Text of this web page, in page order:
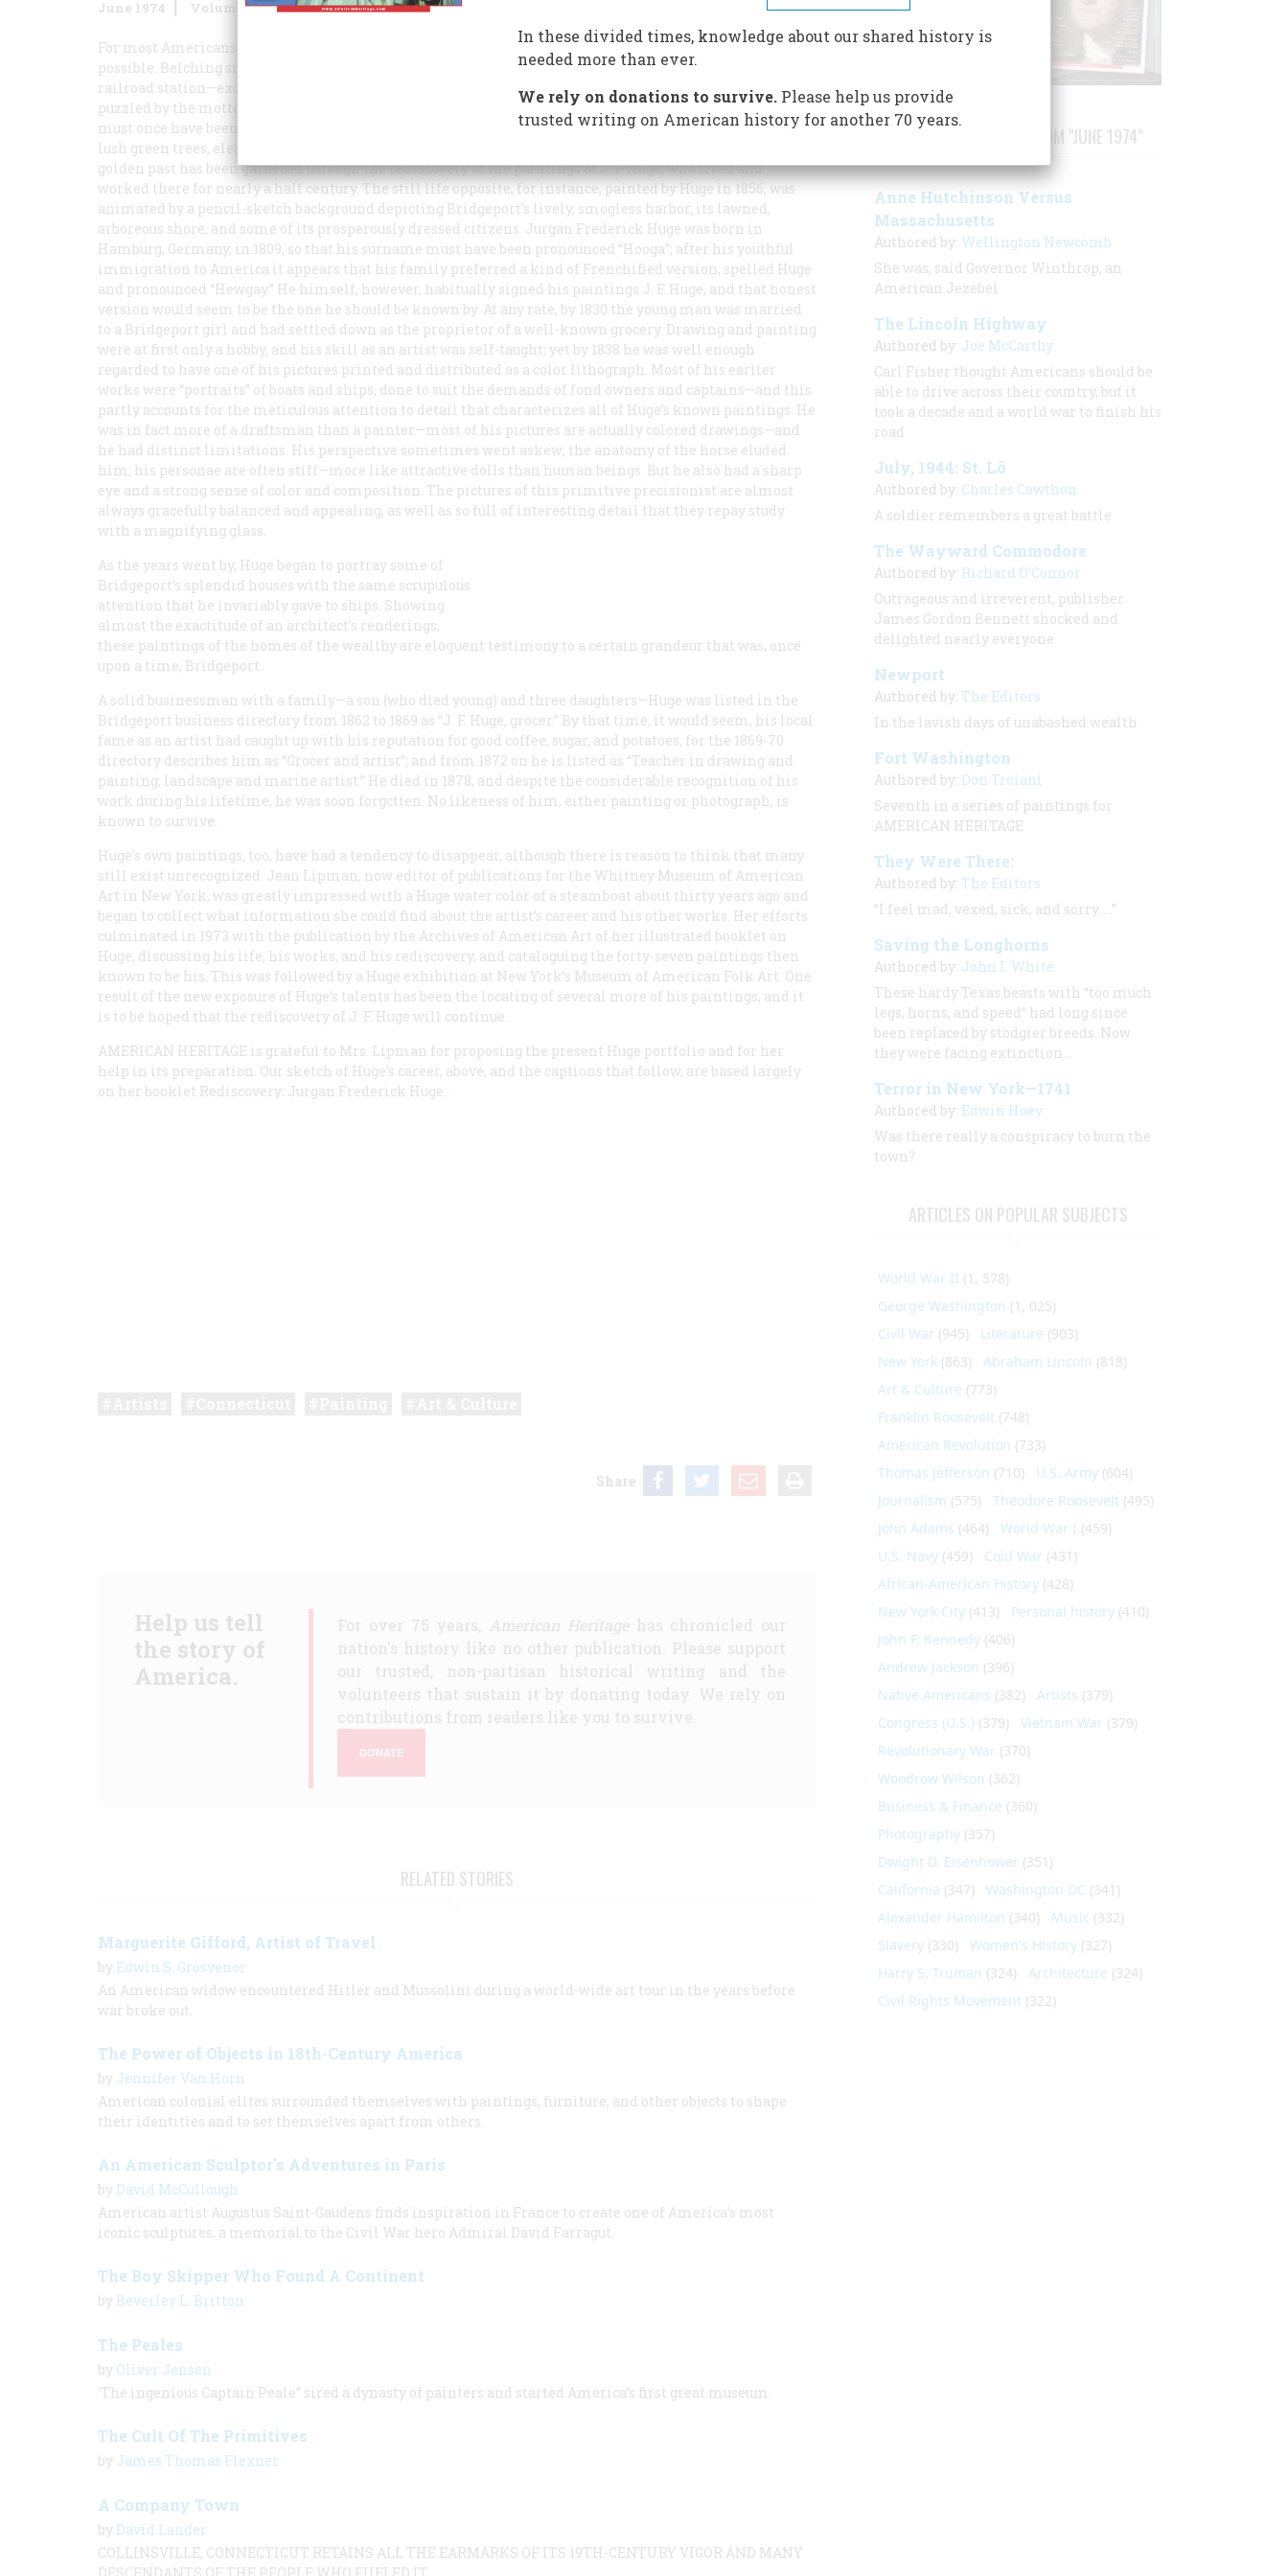
June 1974 Volume 25Issue 4
For most Americans who pass that way today, Bridgeport, Connecticut, is a place to get through as soon as
possible. Belching smokestacks, bumpy pavement, grimy houses, dingy stores, an apparently bombed-out
railroad station—except for a few acres of “urban renewal” that’s the traveller’s impression; and one is
puzzled by the motto still cherished by Bridgeport’s denizens: The Park City. But the prideful epithet
must once have been deserved, bespeaking a pleasant suburban community on Long Island Sound, with
lush green trees, elegant homes, delightful vistas. In recent years some palpable evidence of Bridgeport’s
golden past has been gathered through the rediscovery of the paintings of J. F. Huge, who lived and
worked there for nearly a half century. The still life opposite, for instance, painted by Huge in 1856, was
animated by a pencil-sketch background depicting Bridgeport’s lively, smogless harbor, its lawned,
arboreous shore, and some of its prosperously dressed citizens. Jurgan Frederick Huge was born in
Hamburg, Germany, in 1809, so that his surname must have been pronounced “Hooga”; after his youthful
immigration to America it appears that his family preferred a kind of Frenchified version, spelled Huge
and pronounced “Hewgay.” He himself, however, habitually signed his paintings J. F. Huge, and that honest
version would seem to be the one he should be known by. At any rate, by 1830 the young man was married
to a Bridgeport girl and had settled down as the proprietor of a well-known grocery. Drawing and painting
were at first only a hobby, and his skill as an artist was self-taught; yet by 1838 he was well enough
regarded to have one of his pictures printed and distributed as a color lithograph. Most of his earlier
works were “portraits” of boats and ships, done to suit the demands of fond owners and captains—and this
partly accounts for the meticulous attention to detail that characterizes all of Huge’s known paintings. He
was in fact more of a draftsman than a painter—most of his pictures are actually colored drawings—and
he had distinct limitations. His perspective sometimes went askew; the anatomy of the horse eluded
him; his personae are often stiff—more like attractive dolls than human beings. But he also had a sharp
eye and a strong sense of color and composition. The pictures of this primitive precisionist are almost
always gracefully balanced and appealing, as well as so full of interesting detail that they repay study
with a magnifying glass.
As the years went by, Huge began to portray some of
Bridgeport’s splendid houses with the same scrupulous
attention that he invariably gave to ships. Showing
almost the exactitude of an architect’s renderings,
these paintings of the homes of the wealthy are eloquent testimony to a certain grandeur that was, once
upon a time, Bridgeport.
A solid businessman with a family—a son (who died young) and three daughters—Huge was listed in the
Bridgeport business directory from 1862 to 1869 as “J. F. Huge, grocer.” By that time, it would seem, his local
fame as an artist had caught up with his reputation for good coffee, sugar, and potatoes, for the 1869-70
directory describes him as “Grocer and artist”; and from 1872 on he is listed as “Teacher in drawing and
painting, landscape and marine artist.” He died in 1878, and despite the considerable recognition of his
work during his lifetime, he was soon forgctten. No likeness of him, either painting or photograph, is
known to survive.
Huge’s own paintings, too, have had a tendency to disappear, although there is reason to think that many
still exist unrecognized. Jean Lipman, now editor of publications for the Whitney Museum of American
Art in New York, was greatly impressed with a Huge water color of a steamboat about thirty years ago and
began to collect what information she could find about the artist’s career and his other works. Her efforts
culminated in 1973 with the publication by the Archives of American Art of her illustrated booklet on
Huge, discussing his life, his works, and his rediscovery, and cataloguing the forty-seven paintings then
known to be his. This was followed by a Huge exhibition at New York’s Museum of American Folk Art. One
result of the new exposure of Huge’s talents has been the locating of several more of his paintings, and it
is to be hoped that the rediscovery of J. F. Huge will continue.
AMERICAN HERITAGE is grateful to Mrs. Lipman for proposing the present Huge portfolio and for her
help in its preparation. Our sketch of Huge’s career, above, and the captions that follow, are based largely
on her booklet Rediscovery: Jurgan Frederick Huge .
Share
Help us tell
the story of
America.
For over 75 years, American Heritagehas chronicled our
nation's history like no other publication. Please support
our trusted, non-partisan historical writing and the
volunteers that sustain it by donating today. We rely on
contributions from readers like you to survive.
DONATE
RELATED STORIES
Marguerite Gifford, Artist of Travel
by Edwin S. Grosvenor
An American widow encountered Hitler and Mussolini during a world-wide art tour in the years before
war broke out.
The Power of Objects in 18th-Century America
by Jennifer Van Horn
American colonial elites surrounded themselves with paintings, furniture, and other objects to shape
their identities and to set themselves apart from others.
An American Sculptor's Adventures in Paris
by David McCullough
American artist Augustus Saint-Gaudens finds inspiration in France to create one of America’s most
iconic sculptures, a memorial to the Civil War hero Admiral David Farragut.
The Boy Skipper Who Found A Continent
by Beverley L. Britton
The Peales
by Oliver Jensen
‘The ingenious Captain Peale” sired a dynasty of painters and started America’s first great museum.
The Cult Of The Primitives
by James Thomas Flexner
A Company Town
by David Lander
COLLINSVILLE, CONNECTICUT RETAINS ALL THE EARMARKS OF ITS 19TH-CENTURY VIGOR AND MANY
STORIES PUBLISHED FROM "JUNE 1974"
Anne Hutchinson Versus
Massachusetts
Authored by: Wellington Newcomb
She was, said Governor Winthrop, an
American Jezebel
The Lincoln Highway
Authored by: Joe McCarthy
Carl Fisher thought Americans should be
able to drive across their country, but it
took a decade and a world war to finish his
road
July, 1944: St. Lô
Authored by: Charles Cawthon
A soldier remembers a great battle
The Wayward Commodore
Authored by: Richard O’Connor
Outrageous and irreverent, publisher
James Gordon Bennett shocked and
delighted nearly everyone
Newport
Authored by: The Editors
In the lavish days of unabashed wealth
Fort Washington
Authored by: Don Troiani
Seventh in a series of paintings for
AMERICAN HERITAGE
They Were There:
Authored by: The Editors
“I feel mad, vexed, sick, and sorry. …”
Saving the Longhorns
Authored by: John I. White
These hardy Texas beasts with “too much
legs, horns, and speed” had long since
been replaced by stodgier breeds. Now
they were facing extinction…
Terror in New York—1741
Authored by: Edwin Hoey
Was there really a conspiracy to burn the
town?
ARTICLES ON POPULAR SUBJECTS
World War II (1, 578)
George Washington (1, 025)
Civil War (945) Literature (903)
New York (863) Abraham Lincoln (818)
Art & Culture (773)
Franklin Roosevelt (748)
American Revolution (733)
Thomas Jefferson (710) U.S. Army (604)
Journalism (575) Theodore Roosevelt (495)
John Adams (464) World War I (459)
U.S. Navy (459) Cold War (431)
African-American History (428)
New York City (413) Personal history (410)
John F. Kennedy (406)
Andrew Jackson (396)
Native Americans (382) Artists (379)
Congress (U.S.) (379) Vietnam War (379)
Revolutionary War (370)
Woodrow Wilson (362)
Business & Finance (360)
Photography (357)
Dwight D. Eisenhower (351)
California (347) Washington DC (341)
Alexander Hamilton (340) Music (332)
Slavery (330) Women's History (327)
Harry S. Truman (324) Architecture (324)
Civil Rights Movement (322)
In these divided times, knowledge about our shared history is
needed more than ever.
We rely on donations to survive.Please help us provide
trusted writing on American history for another 70 years.